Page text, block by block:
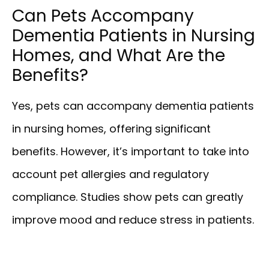
Can Pets Accompany
Dementia Patients in Nursing
Homes, and What Are the
Benefits?
Yes, pets can accompany dementia patients
in nursing homes, offering significant
benefits. However, it’s important to take into
account pet allergies and regulatory
compliance. Studies show pets can greatly
improve mood and reduce stress in patients.